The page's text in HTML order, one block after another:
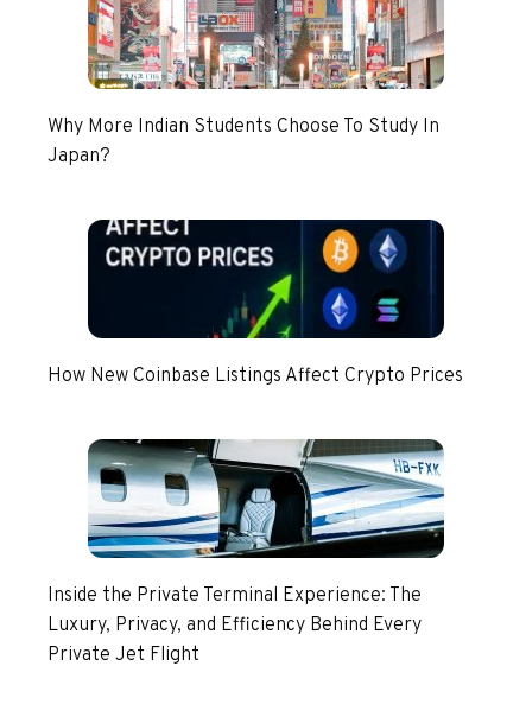
Why More Indian Students Choose To Study In
Japan?
How New Coinbase Listings Affect Crypto Prices
Inside the Private Terminal Experience: The
Luxury, Privacy, and Efficiency Behind Every
Private Jet Flight